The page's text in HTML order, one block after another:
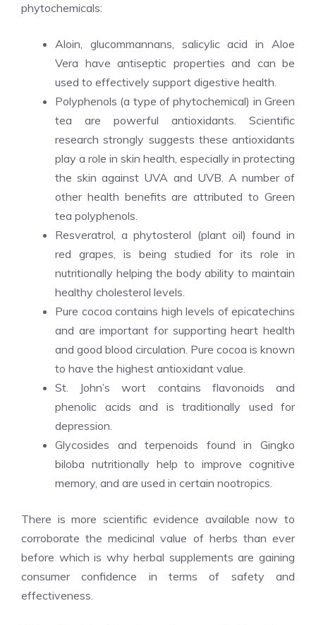
phytochemicals:
Aloin, glucommannans, salicylic acid in Aloe
Vera have antiseptic properties and can be
used to effectively support digestive health.
Polyphenols (a type of phytochemical) in Green
tea are powerful antioxidants. Scientific
research strongly suggests these antioxidants
play a role in skin health, especially in protecting
the skin against UVA and UVB. A number of
other health benefits are attributed to Green
tea polyphenols.
Resveratrol, a phytosterol (plant oil) found in
red grapes, is being studied for its role in
nutritionally helping the body ability to maintain
healthy cholesterol levels.
Pure cocoa contains high levels of epicatechins
and are important for supporting heart health
and good blood circulation. Pure cocoa is known
to have the highest antioxidant value.
St. John’s wort contains flavonoids and
phenolic acids and is traditionally used for
depression.
Glycosides and terpenoids found in Gingko
biloba nutritionally help to improve cognitive
memory, and are used in certain nootropics.
There is more scientific evidence available now to
corroborate the medicinal value of herbs than ever
before which is why herbal supplements are gaining
consumer confidence in terms of safety and
effectiveness.